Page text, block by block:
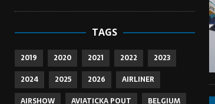
TAGS
2019 2020 2021 2022
2023
2024
2025 2026
AIRLINER
AIRSHOW
AVIATICKA POUT
BELGIUM